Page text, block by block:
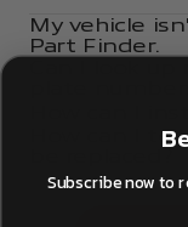
My vehicle
Part Finder.
How can I
Subscribe now to